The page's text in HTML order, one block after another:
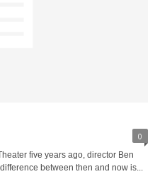
0
five years ago, director Ben
between then and now is...